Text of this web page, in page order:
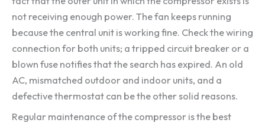
not receiving enough power. The fan keeps running
because the central unit is working fine. Check the wiring
connection for both units; a tripped circuit breaker or a
blown fuse notifies that the search has expired. An old
AC, mismatched outdoor and indoor units, and a
defective thermostat can be the other solid reasons.
Regular maintenance of the compressor is the best